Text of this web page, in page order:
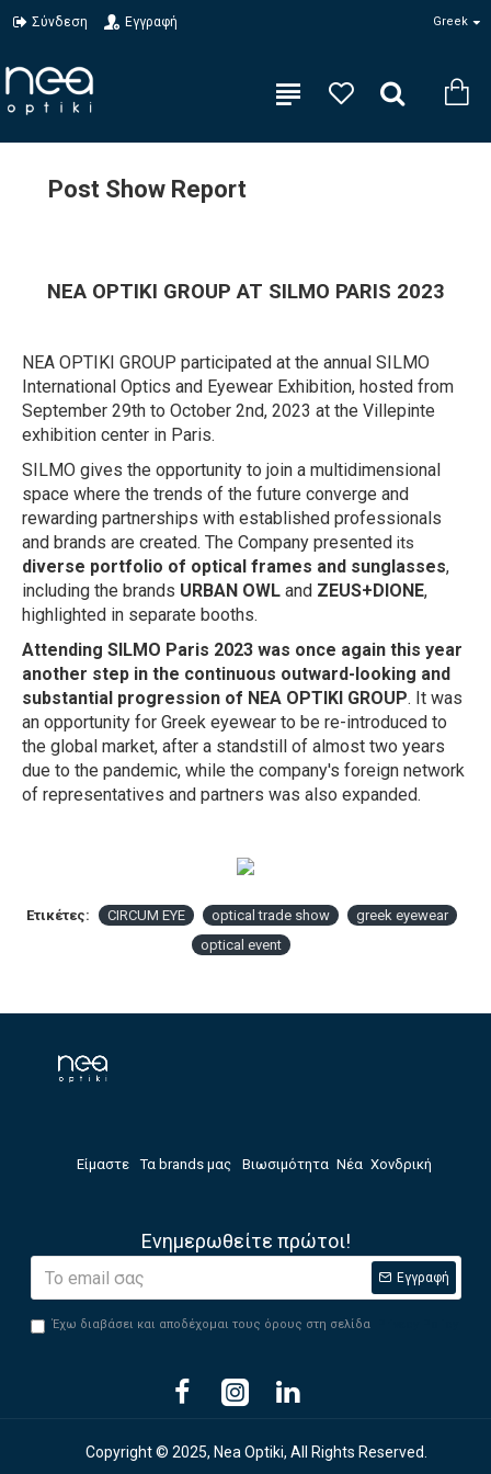
Σύνδεση Εγγραφή Greek
Post Show Report
NEA OPTIKI GROUP AT SILMO PARIS 2023
NEA OPTIKI GROUP participated at the annual SILMO
International Optics and Eyewear Exhibition, hosted from
September 29th to October 2nd, 2023 at the Villepinte
exhibition center in Paris.
SILMO gives the opportunity to join a multidimensional
space where the trends of the future converge and
rewarding partnerships with established professionals
and brands are created. The Company presented its
diverse portfolio of optical frames and sunglasses,
including the brands URBAN OWL and ZEUS+DIONE,
highlighted in separate booths.
Attending SILMO Paris 2023 was once again this year
another step in the continuous outward-looking and
substantial progression of NEA OPTIKI GROUP. It was
an opportunity for Greek eyewear to be re-introduced to
the global market, after a standstill of almost two years
due to the pandemic, while the company's foreign network
of representatives and partners was also expanded.
Ετικέτες: CIRCUM EYE optical trade show
greek eyewear
optical event
Είμαστε Τα brands μας Βιωσιμότητα Νέα Χονδρική
Ενημερωθείτε πρώτοι!
Εγγραφή
Έχω διαβάσει και αποδέχομαι τους όρους στη σελίδα
Copyright © 2025, Nea Optiki, All Rights Reserved.